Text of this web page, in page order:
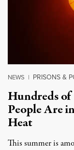
NEWS | PRISONS &
Hundreds of
People Are
Heat
This summer is